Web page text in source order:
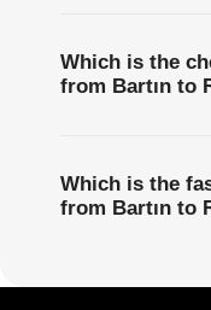
Which is the
from Bartın to
Which is the
from Bartın to